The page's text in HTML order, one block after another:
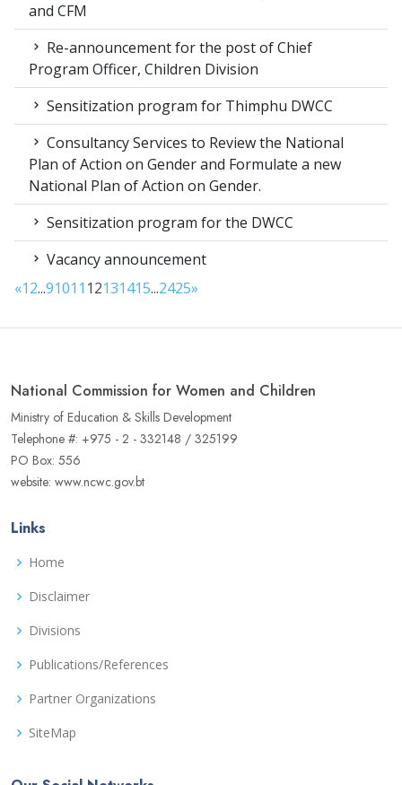
and CFM
Re-announcement for the post of Chief
Program Officer, Children Division
Sensitization program for Thimphu DWCC
Consultancy Services to Review the National
Plan of Action on Gender and Formulate a new
National Plan of Action on Gender.
Sensitization program for the DWCC
Vacancy announcement
«12...91011 12131415...2425»
National Commission for Women and Children
Ministry of Education & Skills Development
Telephone #: +975 - 2 - 332148 / 325199
PO Box: 556
website: www.ncwc.gov.bt
Links
Home
Disclaimer
Divisions
Publications/References
Partner Organizations
SiteMap